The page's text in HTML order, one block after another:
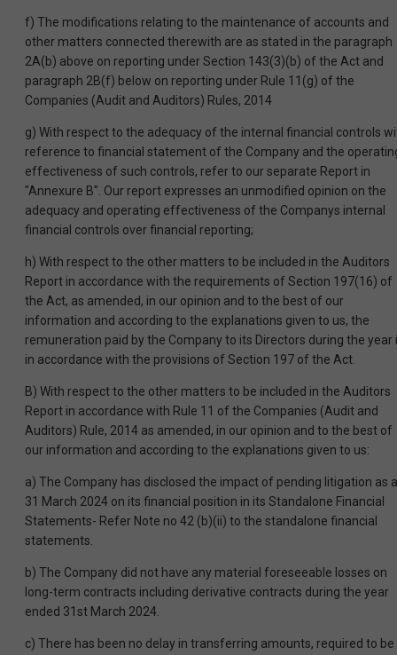
f) The modifications relating to the maintenance of accounts and
other matters connected therewith are as stated in the paragraph
2A(b) above on reporting under Section 143(3)(b) of the Act and
paragraph 2B(f) below on reporting under Rule 11(g) of the
Companies (Audit and Auditors) Rules, 2014
g) With respect to the adequacy of the internal financial controls
reference to financial statement of the Company and the
effectiveness of such controls, refer to our separate Report in
"Annexure B". Our report expresses an unmodified opinion on the
adequacy and operating effectiveness of the Companys internal
financial controls over financial reporting;
h) With respect to the other matters to be included in the Auditors
Report in accordance with the requirements of Section 197(16) of
the Act, as amended, in our opinion and to the best of our
information and according to the explanations given to us, the
remuneration paid by the Company to its Directors during the year
in accordance with the provisions of Section 197 of the Act.
B) With respect to the other matters to be included in the Auditors
Report in accordance with Rule 11 of the Companies (Audit and
Auditors) Rule, 2014 as amended, in our opinion and to the best of
our information and according to the explanations given to us:
a) The Company has disclosed the impact of pending litigation as
31 March 2024 on its financial position in its Standalone Financial
Statements- Refer Note no 42 (b)(ii) to the standalone financial
statements.
b) The Company did not have any material foreseeable losses on
long-term contracts including derivative contracts during the year
ended 31st March 2024.
c) There has been no delay in transferring amounts, required to be